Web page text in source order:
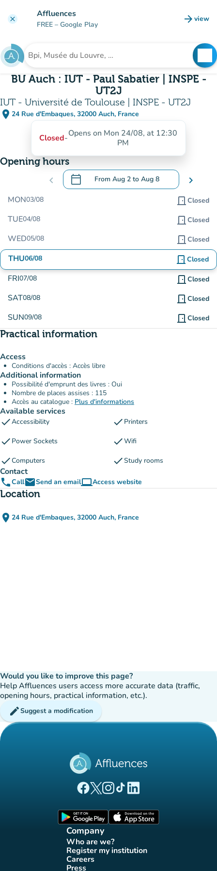
clear Affluences
FREE – Google Play arrow_forward view
(new
Search for an institution
BU Auch : IUT - Paul Sabatier | INSPE -
UT2J
IUT - Université de Toulouse | INSPE - UT2J
place 24 Rue d'Embaques, 32000 Auch, France
(open in Google Maps)
(new tab)
Closed-Opens on Mon 24/08, at 12:30
PM
Opening hours
chevron_left calendar_today From Aug 2 to Aug 8
.Open the calendar to change dates
chevron_right
MON03/08 door_front Closed
TUE04/08 door_front Closed
WED05/08 door_front Closed
THU06/08 door_front Closed
FRI07/08 door_front Closed
SAT08/08 door_front Closed
SUN09/08 door_front Closed
Practical information
Access
Conditions d'accès : Accès libre
Additional information
Possibilité d'emprunt des livres : Oui
Nombre de places assises : 115
Accès au catalogue : Plus d'informations
Available services
checkAccessibility check Printers
check Power Sockets checkWifi
checkComputers checkStudy rooms
Contact
phoneCallemailSend an emailcomputerAccess website
(new tab)
Location
place 24 Rue d'Embaques, 32000 Auch, France
(open in Google Maps)
(new tab)
Would you like to improve this page?
Help Affluences users access more accurate data (traffic,
opening hours, practical information, etc.).
editSuggest a modification
(new tab)
(new tab)
(new tab)(new tab)
(new tab)
Company
Who are we?
(new tab)
Register my institution
(new tab)
Careers(new tab)
Press